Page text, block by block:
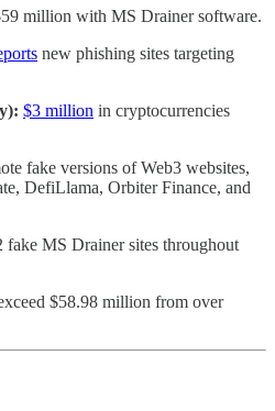
million with MS Drainer software.
new phishing sites targeting
$3 million in cryptocurrencies
fake versions of Web3 websites,
DefiLlama, Orbiter Finance, and
MS Drainer sites throughout
$58.98 million from over